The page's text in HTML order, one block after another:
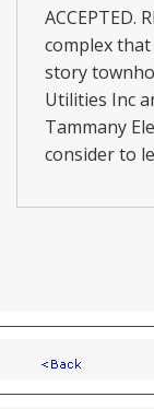
ACCEPTED.
complex
story
Utilities Inc
Tammany
consider to